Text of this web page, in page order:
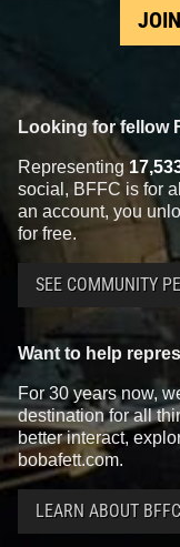
Looking for fellow
Representing
social, BFFC is for
an account, you
for free.
SEE COMMUNITY
Want to help
For 30 years now,
destination for all
better interact,
bobafett.com.
LEARN ABOUT BFFC